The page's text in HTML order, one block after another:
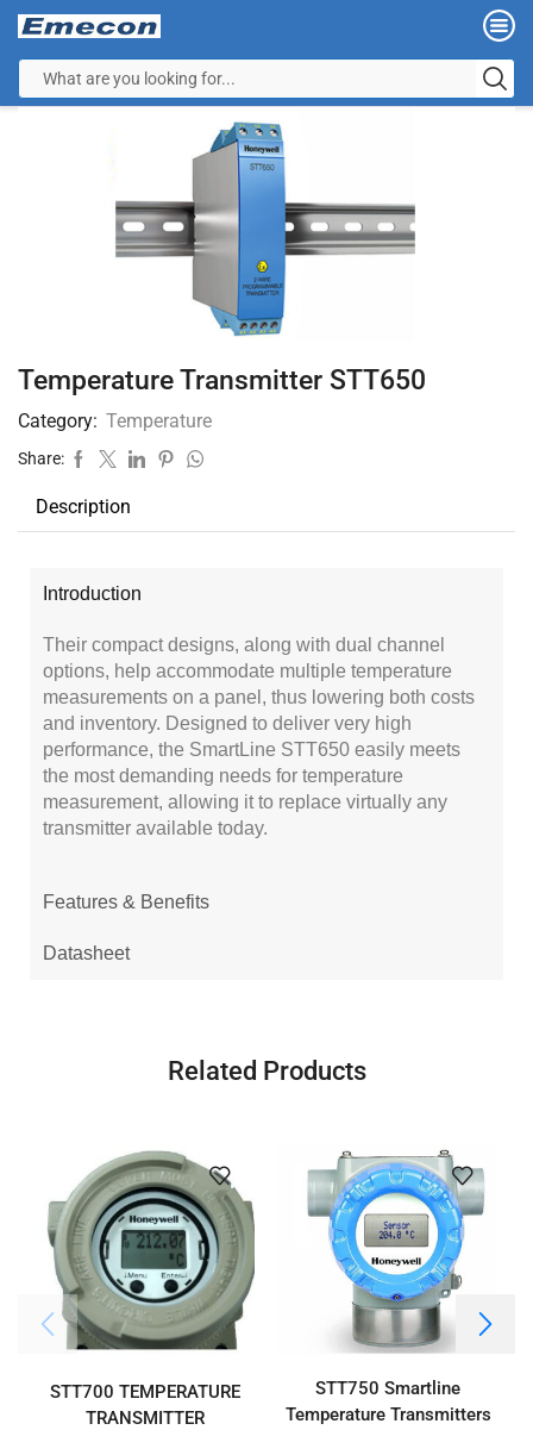
Temperature Transmitter STT650
Category: Temperature
Share:
Description
Introduction
Their compact designs, along with dual channel
options, help accommodate multiple temperature
measurements on a panel, thus lowering both costs
and inventory. Designed to deliver very high
performance, the SmartLine STT650 easily meets
the most demanding needs for temperature
measurement, allowing it to replace virtually any
transmitter available today.
Features & Benefits
Datasheet
Related Products
STT700 TEMPERATURE
TRANSMITTER
STT750 Smartline
Temperature Transmitters